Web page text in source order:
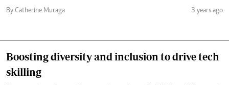
By Catherine Muraga 3 years ago
Boosting diversity and inclusion to drive tech
skilling